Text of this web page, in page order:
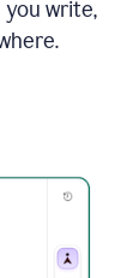
you write,